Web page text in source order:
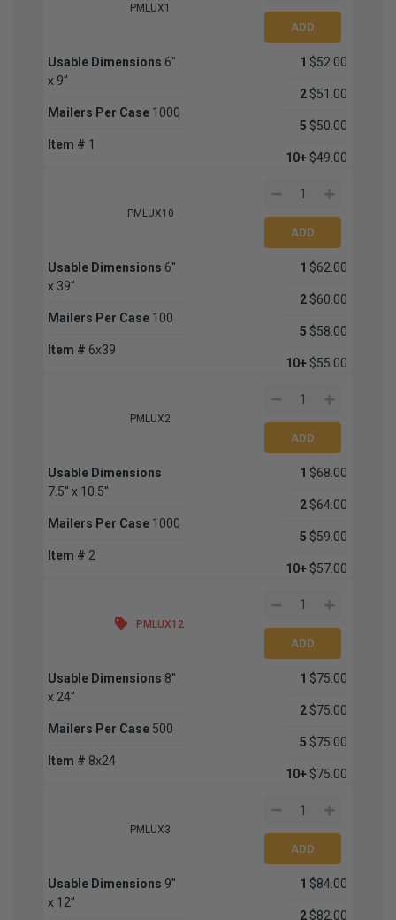
PMLUX1
Usable Dimensions 6''
x 9''
Mailers Per Case 1000
Item # 1
1 $52.00
2 $51.00
5 $50.00
10+ $49.00
PMLUX10
Usable Dimensions 6''
x 39''
Mailers Per Case 100
Item # 6x39
1 $62.00
2 $60.00
5 $58.00
10+ $55.00
PMLUX2
Usable Dimensions
7.5'' x 10.5''
Mailers Per Case 1000
Item # 2
1 $68.00
2 $64.00
5 $59.00
10+ $57.00
PMLUX12
Usable Dimensions 8''
x 24''
Mailers Per Case 500
Item # 8x24
1 $75.00
2 $75.00
5 $75.00
10+ $75.00
PMLUX3
Usable Dimensions 9''
x 12''
1 $84.00
2 $82.00